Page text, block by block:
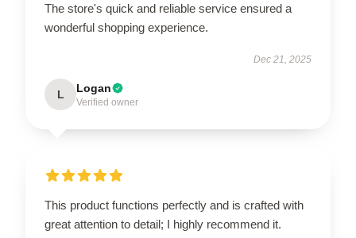
The store's quick and reliable service ensured a
wonderful shopping experience.
Dec 21, 2025
L Logan
Verified owner
This product functions perfectly and is crafted with
great attention to detail; I highly recommend it.